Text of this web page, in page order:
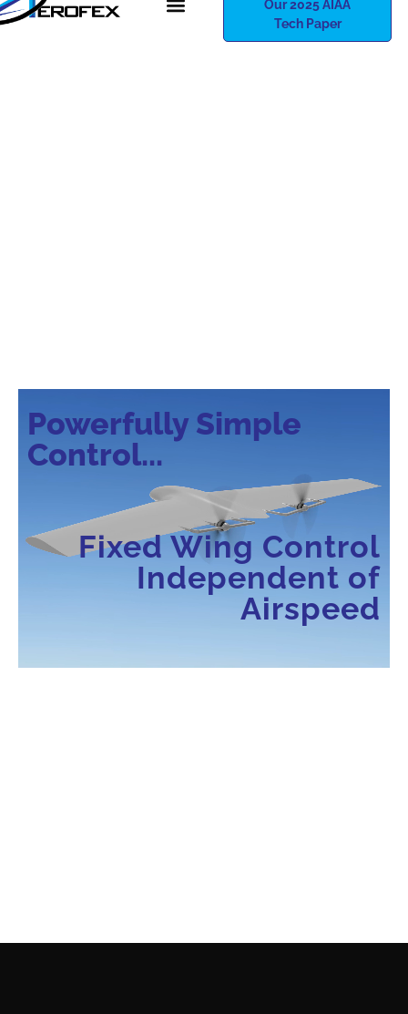
Our 2025 AIAA
Tech Paper
Powerfully Simple
Control...
Fixed Wing Control
Independent of
Airspeed